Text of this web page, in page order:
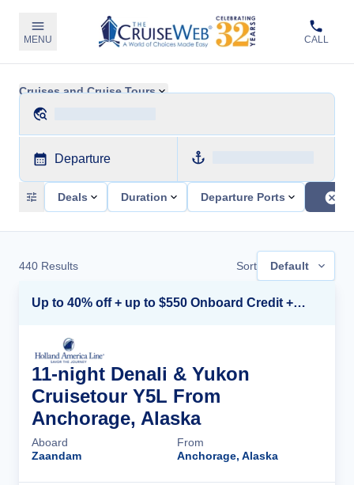
MENU CALL
Cruises and Cruise Tours
Departure
Deals Duration Departure Ports
440 Results Sort Default
Up to 40% off + up to $550 Onboard Credit + FREE 3rd & 4th Guest*
11-night Denali & Yukon
Cruisetour Y5L From
Anchorage, Alaska
Aboard
Zaandam
From
Anchorage, Alaska